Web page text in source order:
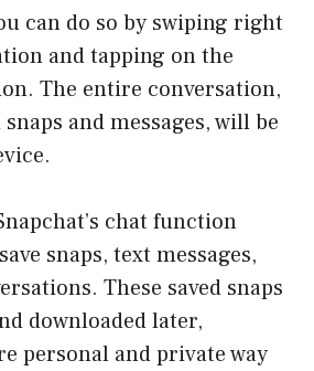
can do so by swiping right
and tapping on the
The entire conversation,
and messages, will be
chat function
snaps, text messages,
These saved snaps
downloaded later,
personal and private way